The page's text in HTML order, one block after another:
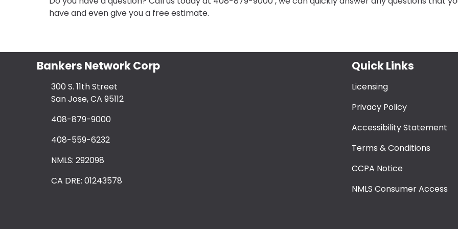
have and even give you a free estimate.
Bankers Network Corp
300 S. 11th Street
San Jose, CA 95112
408-879-9000
408-559-6232
NMLS: 292098
CA DRE: 01243578
Quick Links
Licensing
Privacy Policy
Accessibility Statement
Terms & Conditions
CCPA Notice
NMLS Consumer Access